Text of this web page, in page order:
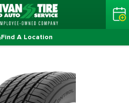
Find A Location